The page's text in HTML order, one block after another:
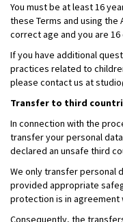
You must be at least 16
these Terms and using
correct age and you are
If you have additional
practices related to
please contact us at
Transfer to third
In connection with the
transfer your personal
declared an unsafe third
We only transfer personal
provided appropriate
protection is in agreement
Consequently, the